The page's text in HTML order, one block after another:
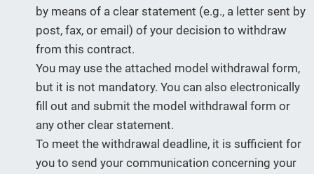
by means of a clear statement (e.g., a letter sent by
post, fax, or email) of your decision to withdraw
from this contract.
You may use the attached model withdrawal form,
but it is not mandatory. You can also electronically
fill out and submit the model withdrawal form or
any other clear statement.
To meet the withdrawal deadline, it is sufficient for
you to send your communication concerning your